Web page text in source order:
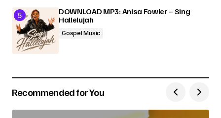
DOWNLOAD MP3: Anisa Fowler – Sing
Hallelujah
Gospel Music
Recommended for You